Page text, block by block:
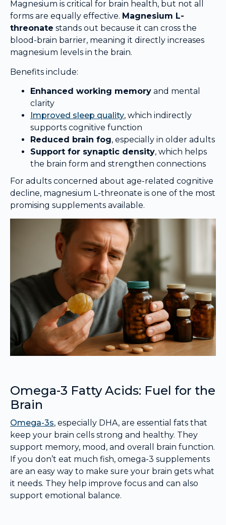
Magnesium is critical for brain health, but not all
forms are equally effective. Magnesium L-
threonate stands out because it can cross the
blood-brain barrier, meaning it directly increases
magnesium levels in the brain.
Benefits include:
Enhanced working memory and mental
clarity
Improved sleep quality, which indirectly
supports cognitive function
Reduced brain fog, especially in older adults
Support for synaptic density, which helps
the brain form and strengthen connections
For adults concerned about age-related cognitive
decline, magnesium L-threonate is one of the most
promising supplements available.
Omega-3 Fatty Acids: Fuel for the
Brain
Omega-3s, especially DHA, are essential fats that
keep your brain cells strong and healthy. They
support memory, mood, and overall brain function.
If you don’t eat much fish, omega-3 supplements
are an easy way to make sure your brain gets what
it needs. They help improve focus and can also
support emotional balance.